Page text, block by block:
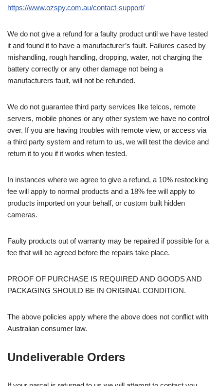
https://www.ozspy.com.au/contact-support/
We do not give a refund for a faulty product until we have tested
it and found it to have a manufacturer’s fault. Failures cased by
mishandling, rough handling, dropping, water, not charging the
battery correctly or any other damage not being a
manufacturers fault, will not be refunded.
We do not guarantee third party services like telcos, remote
servers, mobile phones or any other system we have no control
over. If you are having troubles with remote view, or access via
a third party system and return to us, we will test the device and
return it to you if it works when tested.
In instances where we agree to give a refund, a 10% restocking
fee will apply to normal products and a 18% fee will apply to
products imported on your behalf, or custom built hidden
cameras.
Faulty products out of warranty may be repaired if possible for a
fee that will be agreed before the repairs take place.
PROOF OF PURCHASE IS REQUIRED AND GOODS AND
PACKAGING SHOULD BE IN ORIGINAL CONDITION.
The above policies apply where the above does not conflict with
Australian consumer law.
Undeliverable Orders